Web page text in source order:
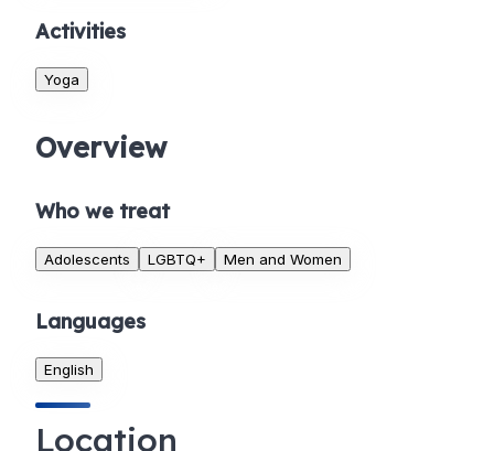
Activities
Yoga
Overview
Who we treat
Adolescents LGBTQ+ Men and Women
Languages
English
Location